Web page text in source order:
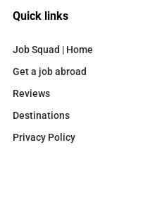
Quick links
Job Squad | Home
Get a job abroad
Reviews
Destinations
Privacy Policy